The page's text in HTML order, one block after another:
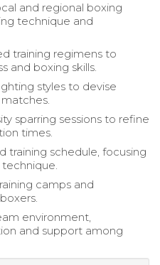
and regional boxing
technique and
training regimens to
and boxing skills.
styles to devise
sparring sessions to refine
times.
training schedule, focusing
technique.
camps and
environment,
and support among